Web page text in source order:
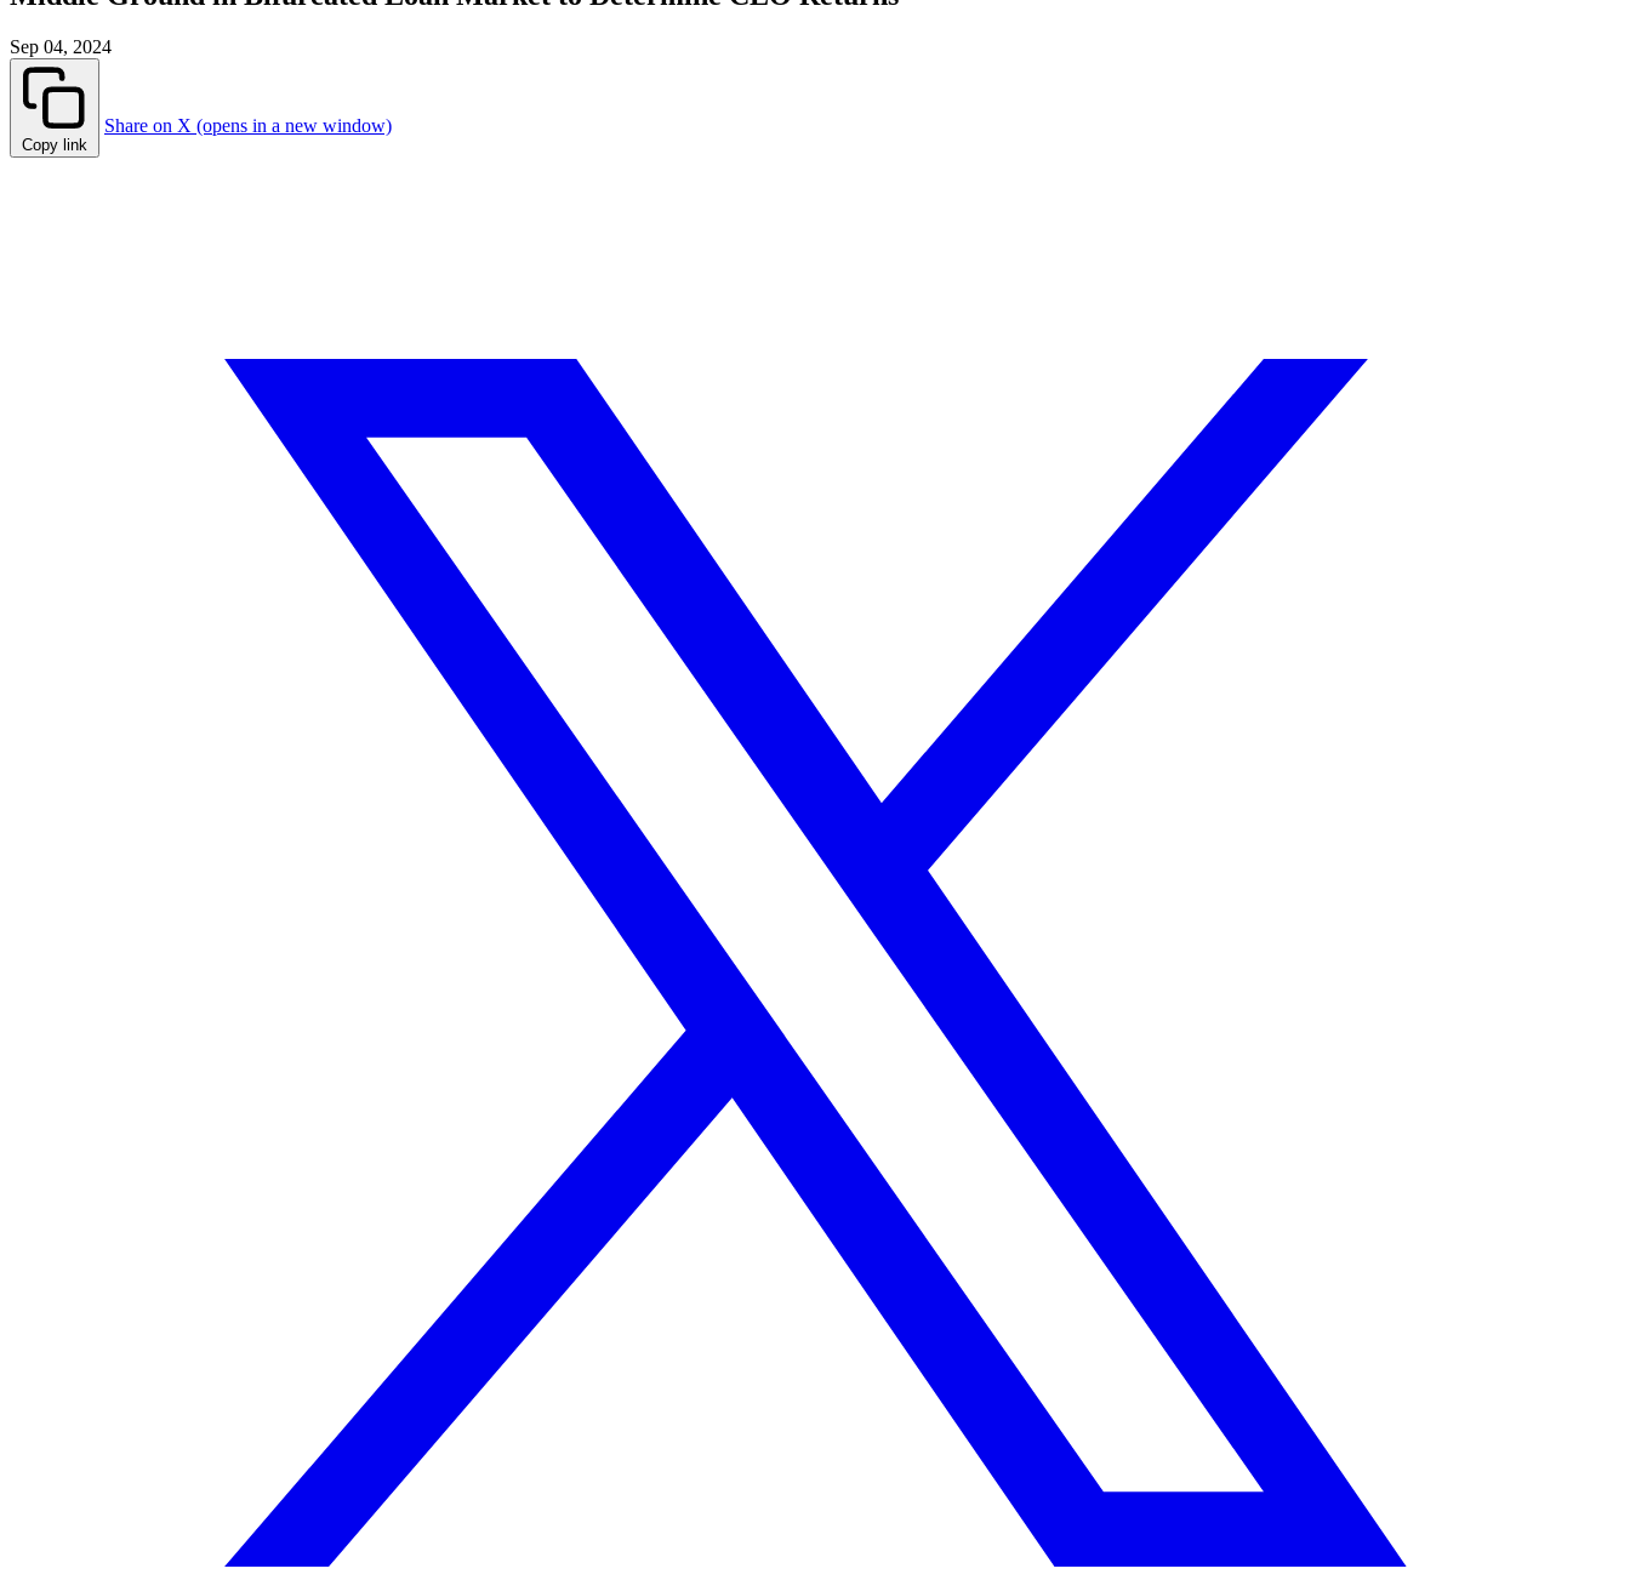
Sep 04, 2024
Copy link
Share on X (opens in a new window)